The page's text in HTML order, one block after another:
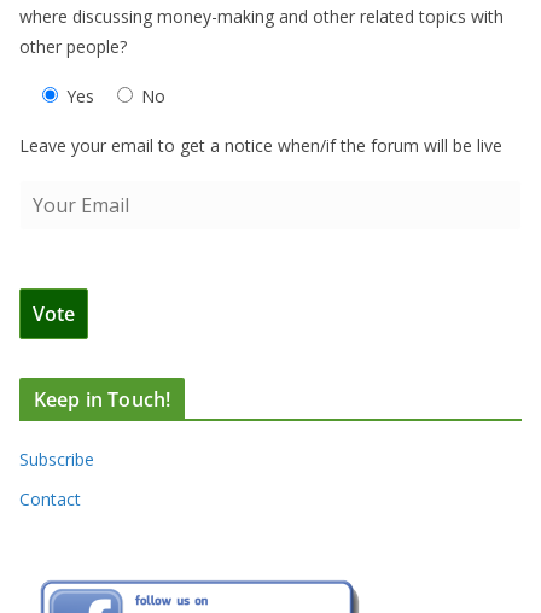
where discussing money-making and other related topics with
other people?
Yes No
Leave your email to get a notice when/if the forum will be live
Keep in Touch!
Subscribe
Contact